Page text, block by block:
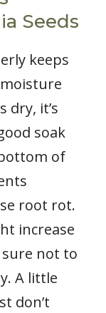
Seeds
keeps
dry, it’s
soak
of
root rot.
increase
not to
A little
don’t